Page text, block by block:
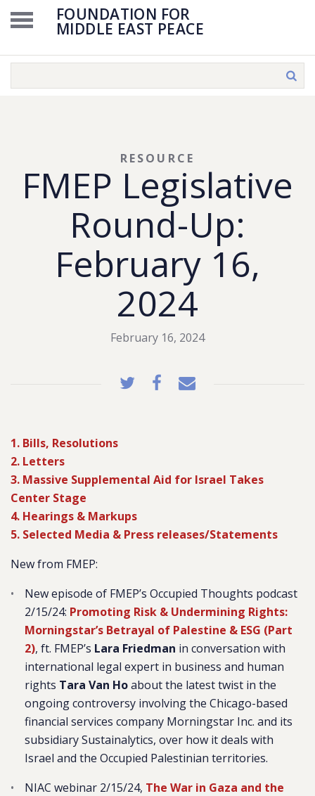
FOUNDATION FOR
MIDDLE EAST PEACE
FMEP Legislative
Round-Up:
February 16,
2024
RESOURCE
February 16, 2024
1. Bills, Resolutions
2. Letters
3. Massive Supplemental Aid for Israel Takes
Center Stage
4. Hearings & Markups
5. Selected Media & Press releases/Statements
New from FMEP:
New episode of FMEP’s Occupied Thoughts podcast
2/15/24: Promoting Risk & Undermining Rights:
Morningstar’s Betrayal of Palestine & ESG (Part
2), ft. FMEP’s Lara Friedman in conversation with
international legal expert in business and human
rights Tara Van Hoabout the latest twist in the
ongoing controversy involving the Chicago-based
financial services company Morningstar Inc. and its
subsidiary Sustainalytics, over how it deals with
Israel and the Occupied Palestinian territories.
NIAC webinar 2/15/24, The War in Gaza and the